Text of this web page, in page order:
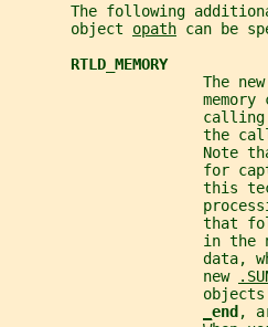
The following
       object
opath can be
RTLD_MEMORY
The
memory
the
Note
for
this
that
in the
data,
                      new
end,